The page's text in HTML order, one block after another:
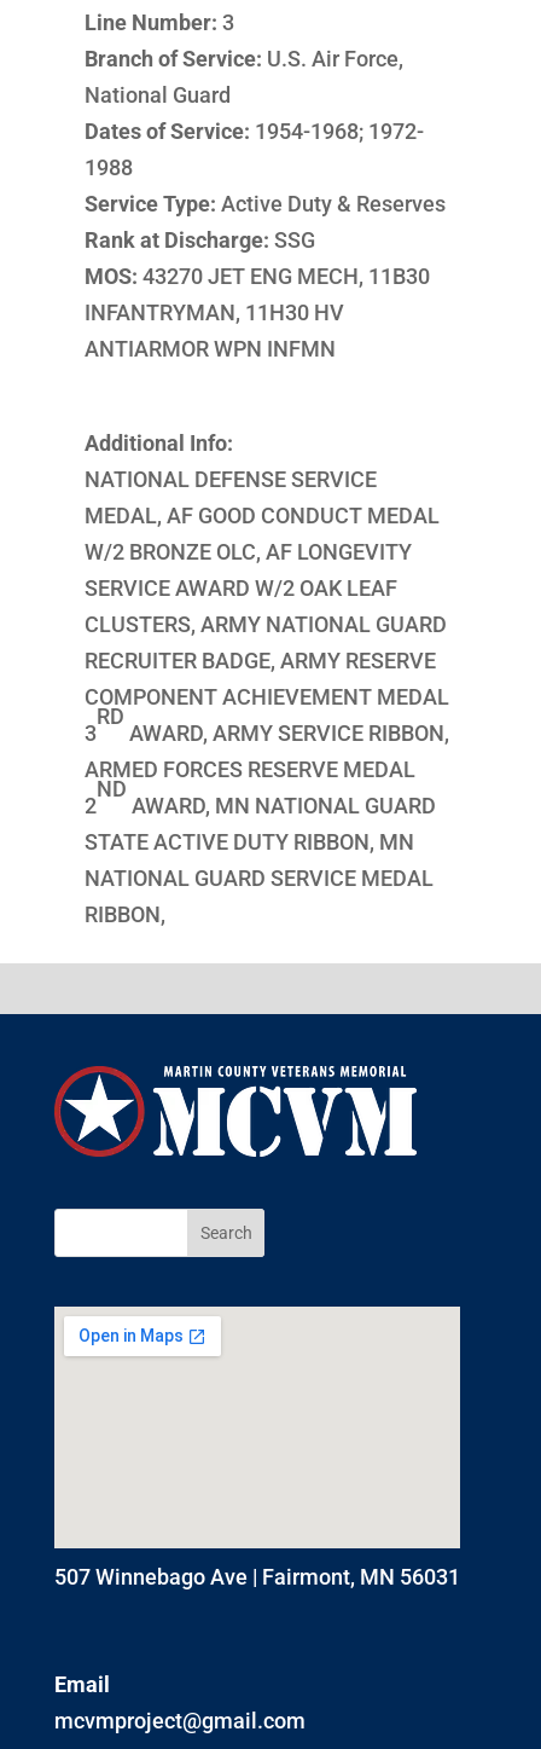
Line Number: 3
Branch of Service: U.S. Air Force,
National Guard
Dates of Service: 1954-1968; 1972-
1988
Service Type: Active Duty & Reserves
Rank at Discharge: SSG
MOS: 43270 JET ENG MECH, 11B30
INFANTRYMAN, 11H30 HV
ANTIARMOR WPN INFMN
Additional Info:
NATIONAL DEFENSE SERVICE
MEDAL, AF GOOD CONDUCT MEDAL
W/2 BRONZE OLC, AF LONGEVITY
SERVICE AWARD W/2 OAK LEAF
CLUSTERS, ARMY NATIONAL GUARD
RECRUITER BADGE, ARMY RESERVE
COMPONENT ACHIEVEMENT MEDAL
3
RD
AWARD, ARMY SERVICE RIBBON,
ARMED FORCES RESERVE MEDAL
2
ND
AWARD, MN NATIONAL GUARD
STATE ACTIVE DUTY RIBBON, MN
NATIONAL GUARD SERVICE MEDAL
RIBBON,
507 Winnebago Ave | Fairmont, MN 56031
Email
mcvmproject@gmail.com